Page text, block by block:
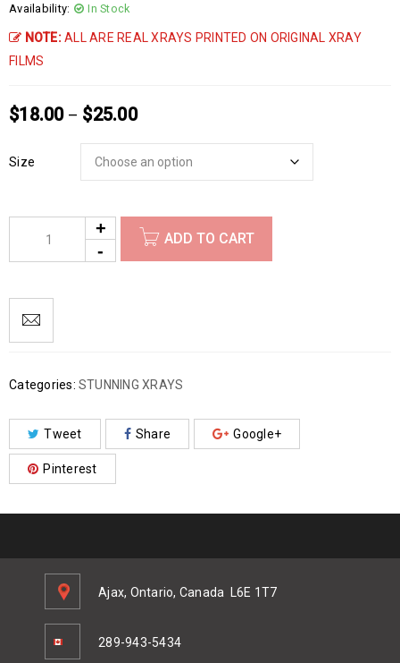
Availability: In Stock
NOTE:ALL ARE REAL XRAYS PRINTED ON ORIGINAL XRAY
FILMS
$18.00 – $25.00
Size
ADD TO CART
Categories: STUNNING XRAYS
Tweet Share Google+
Pinterest
Ajax, Ontario, Canada L6E 1T7
289-943-5434